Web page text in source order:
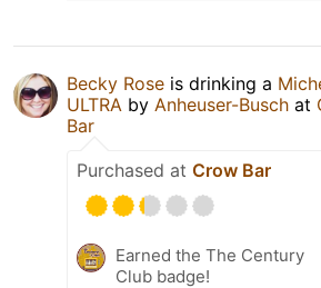
Becky Rose is drinking a
ULTRA by Anheuser-Busch at
Bar
Purchased at Crow Bar
Earned the The Century
Club badge!